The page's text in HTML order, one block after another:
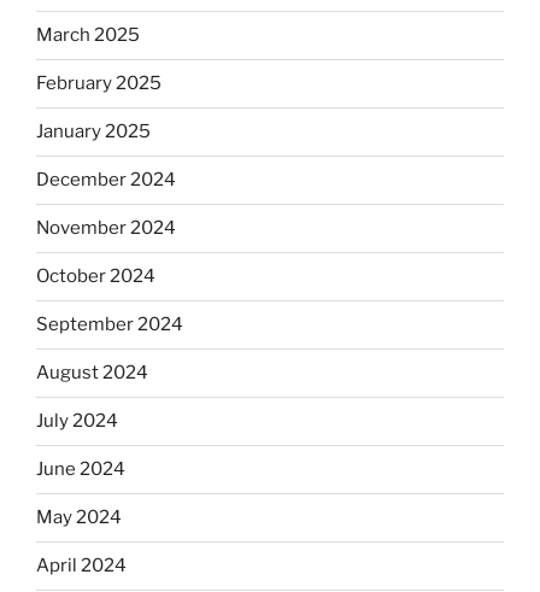
March 2025
February 2025
January 2025
December 2024
November 2024
October 2024
September 2024
August 2024
July 2024
June 2024
May 2024
April 2024